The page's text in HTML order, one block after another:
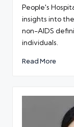
People's
insights into
non-AIDS
individuals.
Read More